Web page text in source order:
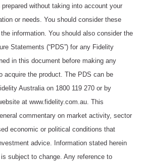
without taking into account your
or needs. You should consider these
information. You should also consider the
Statements (“PDS”) for any Fidelity
in this document before making any
acquire the product. The PDS can be
Australia on 1800 119 270 or by
at www.fidelity.com.au. This
commentary on market activity, sector
economic or political conditions that
advice. Information stated herein
subject to change. Any reference to